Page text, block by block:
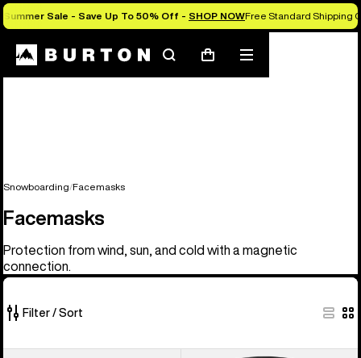
Summer Sale - Save Up To 50% Off - SHOP NOWFree Standard Shipping
SearchCart
Mobile
menu
Snowboarding Facemasks
Facemasks
Protection from wind, sun, and cold with a magnetic
connection.
Filter / Sort